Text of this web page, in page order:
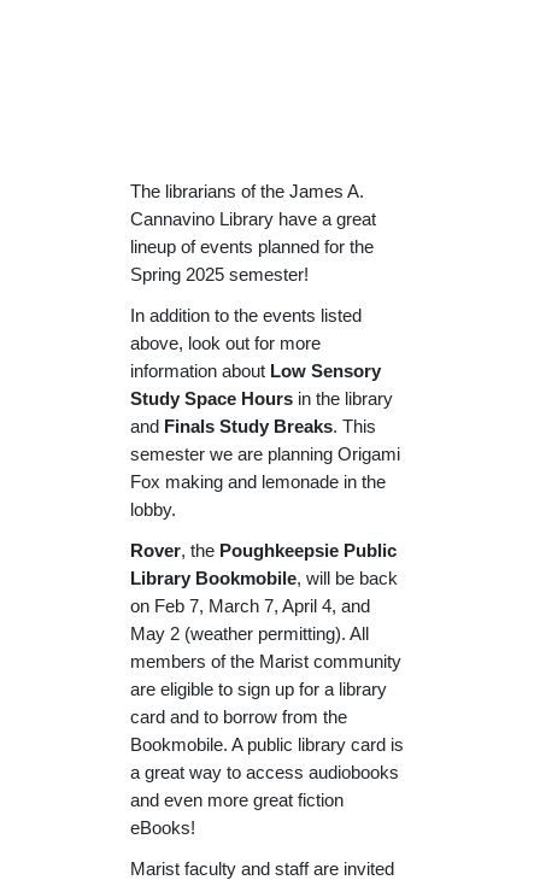
The librarians of the James A.
Cannavino Library have a great
lineup of events planned for the
Spring 2025 semester!
In addition to the events listed
above, look out for more
information about Low Sensory
Study Space Hours in the library
and Finals Study Breaks. This
semester we are planning Origami
Fox making and lemonade in the
lobby.
Rover, the Poughkeepsie Public
Library Bookmobile, will be back
on Feb 7, March 7, April 4, and
May 2 (weather permitting). All
members of the Marist community
are eligible to sign up for a library
card and to borrow from the
Bookmobile. A public library card is
a great way to access audiobooks
and even more great fiction
eBooks!
Marist faculty and staff are invited